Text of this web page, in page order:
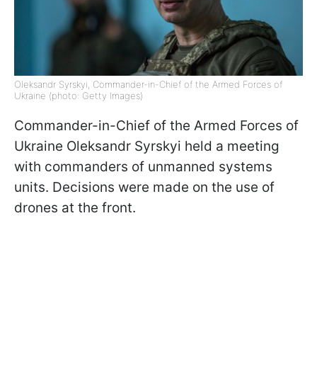
Oleksandr Syrskyi, Commander-in-Chief of the Armed Forces of
Ukraine (photo: Getty Images)
Commander-in-Chief of the Armed Forces of
Ukraine Oleksandr Syrskyi held a meeting
with commanders of unmanned systems
units. Decisions were made on the use of
drones at the front.